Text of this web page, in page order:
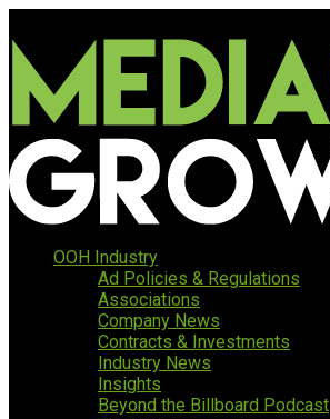
OOH Industry
Ad Policies & Regulations
Associations
Company News
Contracts & Investments
Industry News
Insights
Beyond the Billboard Podcast